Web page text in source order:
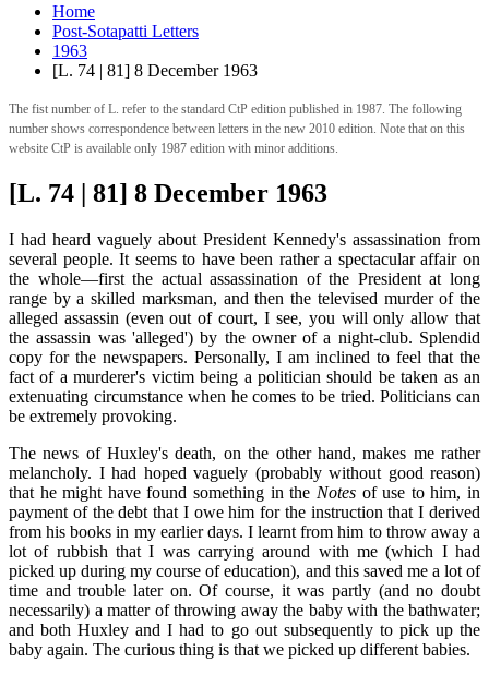
Home
Post-Sotapatti Letters
1963
[L. 74 | 81] 8 December 1963
The fist number of L. refer to the standard CtP edition published in 1987. The following
number shows correspondence between letters in the new 2010 edition. Note that on this
website CtP is available only 1987 edition with minor additions.
[L. 74 | 81] 8 December 1963
I had heard vaguely about President Kennedy's assassination from
several people. It seems to have been rather a spectacular affair on
the whole—first the actual assassination of the President at long
range by a skilled marksman, and then the televised murder of the
alleged assassin (even out of court, I see, you will only allow that
the assassin was 'alleged') by the owner of a night-club. Splendid
copy for the newspapers. Personally, I am inclined to feel that the
fact of a murderer's victim being a politician should be taken as an
extenuating circumstance when he comes to be tried. Politicians can
be extremely provoking.
The news of Huxley's death, on the other hand, makes me rather
melancholy. I had hoped vaguely (probably without good reason)
that he might have found something in the Notesof use to him, in
payment of the debt that I owe him for the instruction that I derived
from his books in my earlier days. I learnt from him to throw away a
lot of rubbish that I was carrying around with me (which I had
picked up during my course of education), and this saved me a lot of
time and trouble later on. Of course, it was partly (and no doubt
necessarily) a matter of throwing away the baby with the bathwater;
and both Huxley and I had to go out subsequently to pick up the
baby again. The curious thing is that we picked up different babies.